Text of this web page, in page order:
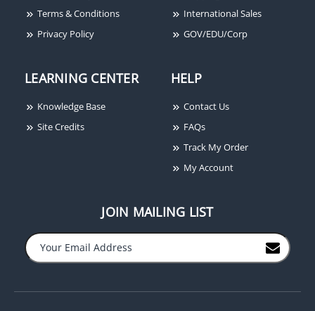
Terms & Conditions
Privacy Policy
International Sales
GOV/EDU/Corp
LEARNING CENTER
Knowledge Base
Site Credits
HELP
Contact Us
FAQs
Track My Order
My Account
JOIN MAILING LIST